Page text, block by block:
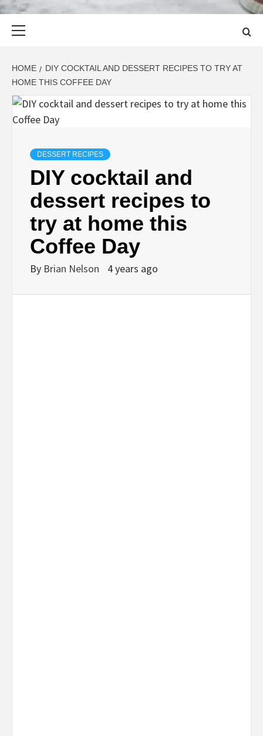
HOME
DIY COCKTAIL AND DESSERT RECIPES TO TRY AT
HOME THIS COFFEE DAY
DESSERT RECIPES
DIY cocktail and
dessert recipes to
try at home this
Coffee Day
By Brian Nelson 4 years ago